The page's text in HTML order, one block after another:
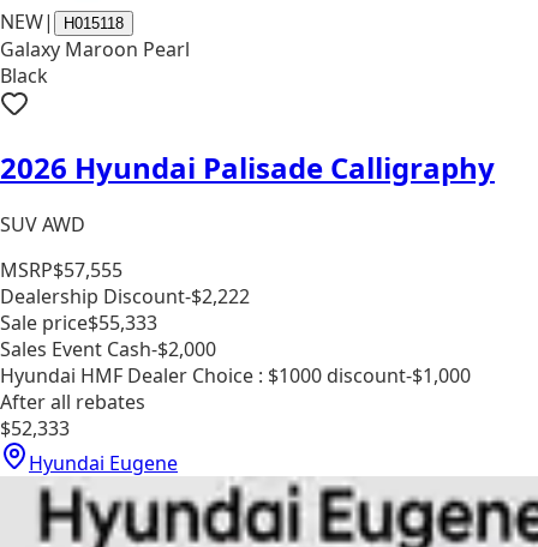
NEW| H015118
Galaxy Maroon Pearl
Black
2026 Hyundai Palisade Calligraphy
SUV AWD
MSRP$57,555
Dealership Discount-$2,222
Sale price$55,333
Sales Event Cash-$2,000
Hyundai HMF Dealer Choice : $1000 discount-$1,000
After all rebates
$52,333
Hyundai Eugene